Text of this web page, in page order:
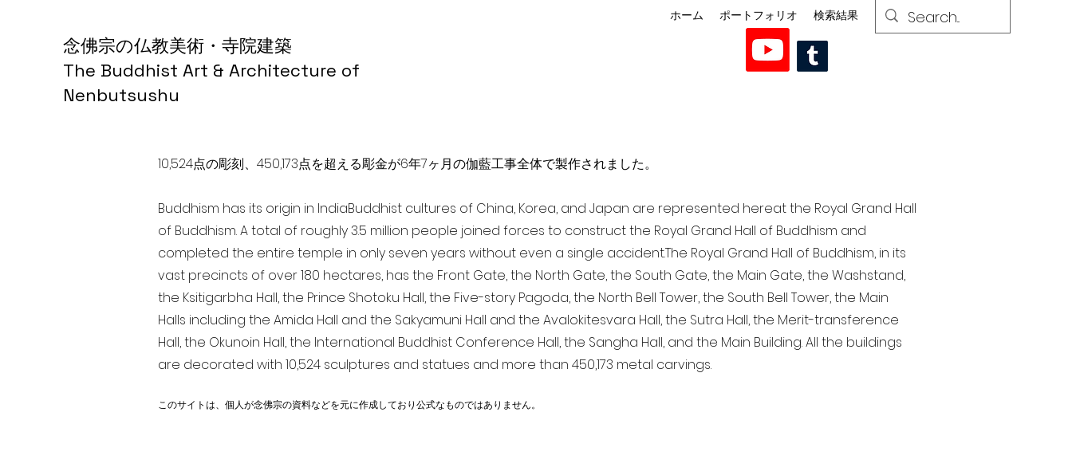
念佛宗の仏教美術・寺院建築
The Buddhist Art & Architecture of
Nenbutsushu
ホーム ポートフォリオ 検索結果
10,524点の彫刻、450,173点を超える彫金が6年7ヶ月の伽藍工事全体で製作されました。
Buddhism has its origin in India Buddhist cultures of China, Korea, and Japan are represented here at the Royal Grand Hall
of Buddhism. A total of roughly 3.5 million people joined forces to construct the Royal Grand Hall of Buddhism and
completed the entire temple in only seven years without even a single accident. The Royal Grand Hall of Buddhism, in its
vast precincts of over 180 hectares, has the Front Gate, the North Gate, the South Gate, the Main Gate, the Washstand,
the Ksitigarbha Hall, the Prince Shotoku Hall, the Five-story Pagoda, the North Bell Tower, the South Bell Tower, the Main
Halls including the Amida Hall and the Sakyamuni Hall and the Avalokitesvara Hall, the Sutra Hall, the Merit-transference
Hall, the Okunoin Hall, the International Buddhist Conference Hall, the Sangha Hall, and the Main Building. All the buildings
are decorated with 10,524 sculptures and statues and more than 450,173 metal carvings.
このサイトは、個人が念佛宗の資料などを元に作成しており公式なものではありません。